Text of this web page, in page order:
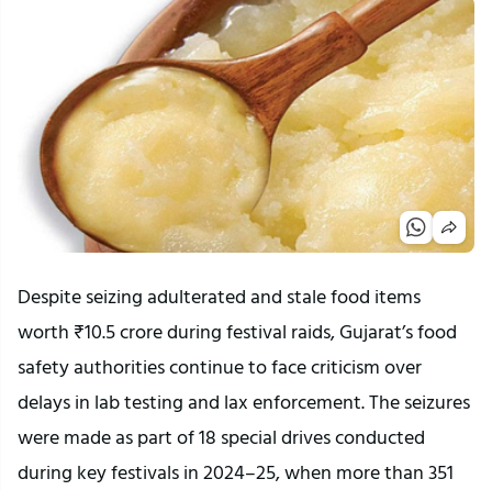
Despite seizing adulterated and stale food items
worth ₹10.5 crore during festival raids, Gujarat’s food
safety authorities continue to face criticism over
delays in lab testing and lax enforcement. The seizures
were made as part of 18 special drives conducted
during key festivals in 2024–25, when more than 351